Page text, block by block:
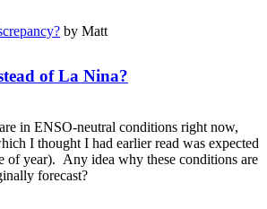
by Matt
of La Nina?
in ENSO-neutral conditions right now,
I thought I had earlier read was expected
of year). Any idea why these conditions are
forecast?